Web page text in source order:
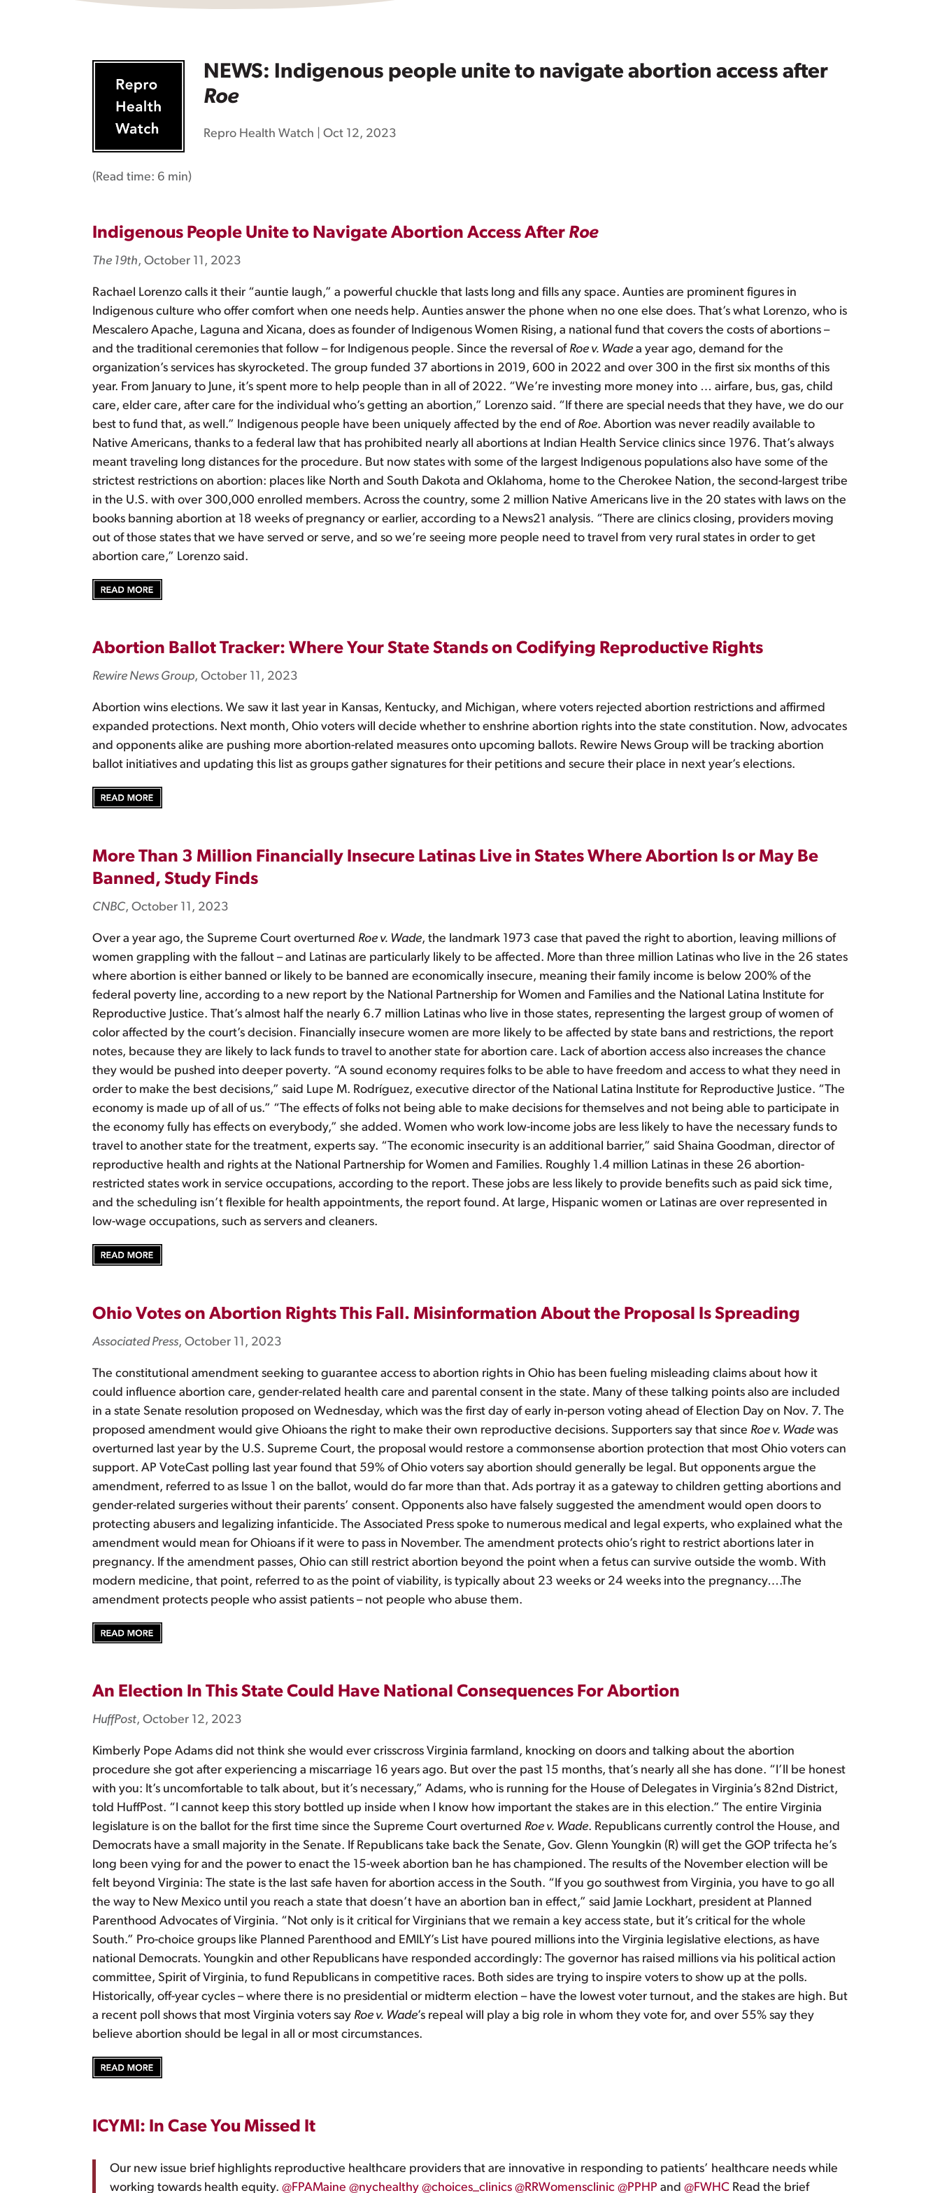
NEWS: Indigenous people unite to navigate abortion access after
Roe
Repro Health Watch Oct 12, 2023
(Read time: 6 min)
Indigenous People Unite to Navigate Abortion Access After Roe
The 19th, October 11, 2023
Rachael Lorenzo calls it their “auntie laugh,” a powerful chuckle that lasts long and fills any space. Aunties are prominent figures in
Indigenous culture who offer comfort when one needs help. Aunties answer the phone when no one else does. That’s what Lorenzo, who is
Mescalero Apache, Laguna and Xicana, does as founder of Indigenous Women Rising, a national fund that covers the costs of abortions –
and the traditional ceremonies that follow – for Indigenous people. Since the reversal of Roe v. Wade a year ago, demand for the
organization’s services has skyrocketed. The group funded 37 abortions in 2019, 600 in 2022 and over 300 in the first six months of this
year. From January to June, it’s spent more to help people than in all of 2022. “We’re investing more money into … airfare, bus, gas, child
care, elder care, after care for the individual who’s getting an abortion,” Lorenzo said. “If there are special needs that they have, we do our
best to fund that, as well.” Indigenous people have been uniquely affected by the end of Roe. Abortion was never readily available to
Native Americans, thanks to a federal law that has prohibited nearly all abortions at Indian Health Service clinics since 1976. That’s always
meant traveling long distances for the procedure. But now states with some of the largest Indigenous populations also have some of the
strictest restrictions on abortion: places like North and South Dakota and Oklahoma, home to the Cherokee Nation, the second-largest tribe
in the U.S. with over 300,000 enrolled members. Across the country, some 2 million Native Americans live in the 20 states with laws on the
books banning abortion at 18 weeks of pregnancy or earlier, according to a News21 analysis. “There are clinics closing, providers moving
out of those states that we have served or serve, and so we’re seeing more people need to travel from very rural states in order to get
abortion care,” Lorenzo said.
Abortion Ballot Tracker: Where Your State Stands on Codifying Reproductive Rights
Rewire News Group, October 11, 2023
Abortion wins elections. We saw it last year in Kansas, Kentucky, and Michigan, where voters rejected abortion restrictions and affirmed
expanded protections. Next month, Ohio voters will decide whether to enshrine abortion rights into the state constitution. Now, advocates
and opponents alike are pushing more abortion-related measures onto upcoming ballots. Rewire News Group will be tracking abortion
ballot initiatives and updating this list as groups gather signatures for their petitions and secure their place in next year’s elections.
More Than 3 Million Financially Insecure Latinas Live in States Where Abortion Is or May Be
Banned, Study Finds
CNBC, October 11, 2023
Over a year ago, the Supreme Court overturned Roe v. Wade, the landmark 1973 case that paved the right to abortion, leaving millions of
women grappling with the fallout – and Latinas are particularly likely to be affected. More than three million Latinas who live in the 26 states
where abortion is either banned or likely to be banned are economically insecure, meaning their family income is below 200% of the
federal poverty line, according to a new report by the National Partnership for Women and Families and the National Latina Institute for
Reproductive Justice. That’s almost half the nearly 6.7 million Latinas who live in those states, representing the largest group of women of
color affected by the court’s decision. Financially insecure women are more likely to be affected by state bans and restrictions, the report
notes, because they are likely to lack funds to travel to another state for abortion care. Lack of abortion access also increases the chance
they would be pushed into deeper poverty. “A sound economy requires folks to be able to have freedom and access to what they need in
order to make the best decisions,” said Lupe M. Rodríguez, executive director of the National Latina Institute for Reproductive Justice. “The
economy is made up of all of us.” “The effects of folks not being able to make decisions for themselves and not being able to participate in
the economy fully has effects on everybody,” she added. Women who work low-income jobs are less likely to have the necessary funds to
travel to another state for the treatment, experts say. “The economic insecurity is an additional barrier,” said Shaina Goodman, director of
reproductive health and rights at the National Partnership for Women and Families. Roughly 1.4 million Latinas in these 26 abortion-
restricted states work in service occupations, according to the report. These jobs are less likely to provide benefits such as paid sick time,
and the scheduling isn’t flexible for health appointments, the report found. At large, Hispanic women or Latinas are over represented in
low-wage occupations, such as servers and cleaners.
Ohio Votes on Abortion Rights This Fall. Misinformation About the Proposal Is Spreading
Associated Press, October 11, 2023
The constitutional amendment seeking to guarantee access to abortion rights in Ohio has been fueling misleading claims about how it
could influence abortion care, gender-related health care and parental consent in the state. Many of these talking points also are included
in a state Senate resolution proposed on Wednesday, which was the first day of early in-person voting ahead of Election Day on Nov. 7. The
proposed amendment would give Ohioans the right to make their own reproductive decisions. Supporters say that since Roe v. Wade was
overturned last year by the U.S. Supreme Court, the proposal would restore a commonsense abortion protection that most Ohio voters can
support. AP VoteCast polling last year found that 59% of Ohio voters say abortion should generally be legal. But opponents argue the
amendment, referred to as Issue 1 on the ballot, would do far more than that. Ads portray it as a gateway to children getting abortions and
gender-related surgeries without their parents’ consent. Opponents also have falsely suggested the amendment would open doors to
protecting abusers and legalizing infanticide. The Associated Press spoke to numerous medical and legal experts, who explained what the
amendment would mean for Ohioans if it were to pass in November. The amendment protects ohio’s right to restrict abortions later in
pregnancy. If the amendment passes, Ohio can still restrict abortion beyond the point when a fetus can survive outside the womb. With
modern medicine, that point, referred to as the point of viability, is typically about 23 weeks or 24 weeks into the pregnancy….The
amendment protects people who assist patients – not people who abuse them.
An Election In This State Could Have National Consequences For Abortion
HuffPost, October 12, 2023
Kimberly Pope Adams did not think she would ever crisscross Virginia farmland, knocking on doors and talking about the abortion
procedure she got after experiencing a miscarriage 16 years ago. But over the past 15 months, that’s nearly all she has done. “I’ll be honest
with you: It’s uncomfortable to talk about, but it’s necessary,” Adams, who is running for the House of Delegates in Virginia’s 82nd District,
told HuffPost. “I cannot keep this story bottled up inside when I know how important the stakes are in this election.” The entire Virginia
legislature is on the ballot for the first time since the Supreme Court overturned Roe v. Wade. Republicans currently control the House, and
Democrats have a small majority in the Senate. If Republicans take back the Senate, Gov. Glenn Youngkin (R) will get the GOP trifecta he’s
long been vying for and the power to enact the 15-week abortion ban he has championed. The results of the November election will be
felt beyond Virginia: The state is the last safe haven for abortion access in the South. “If you go southwest from Virginia, you have to go all
the way to New Mexico until you reach a state that doesn’t have an abortion ban in effect,” said Jamie Lockhart, president at Planned
Parenthood Advocates of Virginia. “Not only is it critical for Virginians that we remain a key access state, but it’s critical for the whole
South.” Pro-choice groups like Planned Parenthood and EMILY’s List have poured millions into the Virginia legislative elections, as have
national Democrats. Youngkin and other Republicans have responded accordingly: The governor has raised millions via his political action
committee, Spirit of Virginia, to fund Republicans in competitive races. Both sides are trying to inspire voters to show up at the polls.
Historically, off-year cycles – where there is no presidential or midterm election – have the lowest voter turnout, and the stakes are high. But
a recent poll shows that most Virginia voters say Roe v. Wade’s repeal will play a big role in whom they vote for, and over 55% say they
believe abortion should be legal in all or most circumstances.
ICYMI: In Case You Missed It
Our new issue brief highlights reproductive healthcare providers that are innovative in responding to patients’ healthcare needs while
working towards health equity. @FPAMaine @nychealthy @choices_clinics @RRWomensclinic @PPHP and @FWHC Read the brief